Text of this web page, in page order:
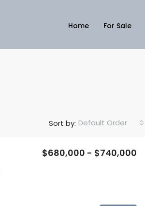
Home For Sale
Sort by: Default Order
$680,000 - $740,000